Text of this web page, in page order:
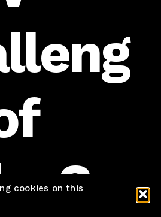
cookies on this